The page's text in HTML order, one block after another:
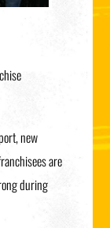
new
are
during